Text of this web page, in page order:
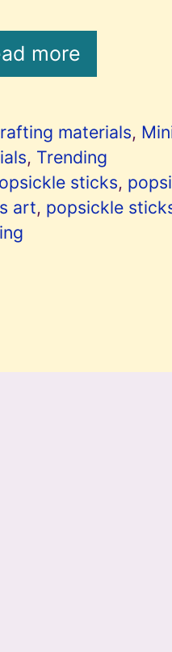
more
materials,
, Trending
sticks,
art, popsickle